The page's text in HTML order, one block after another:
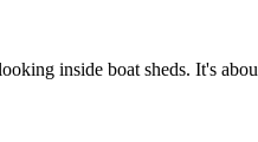
inside boat sheds. It's